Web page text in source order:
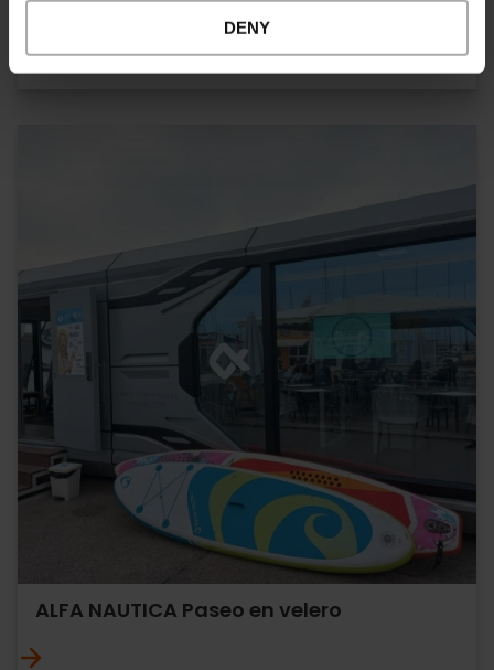
DENY
ALENAR Bodega Mediterranea
ALFA NAUTICA Paseo en velero